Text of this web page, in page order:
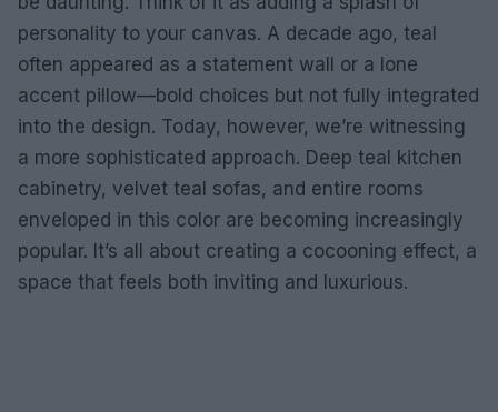
personality to your canvas. A decade ago, teal
often appeared as a statement wall or a lone
accent pillow—bold choices but not fully integrated
into the design. Today, however, we’re witnessing
a more sophisticated approach. Deep teal kitchen
cabinetry, velvet teal sofas, and entire rooms
enveloped in this color are becoming increasingly
popular. It’s all about creating a cocooning effect, a
space that feels both inviting and luxurious.